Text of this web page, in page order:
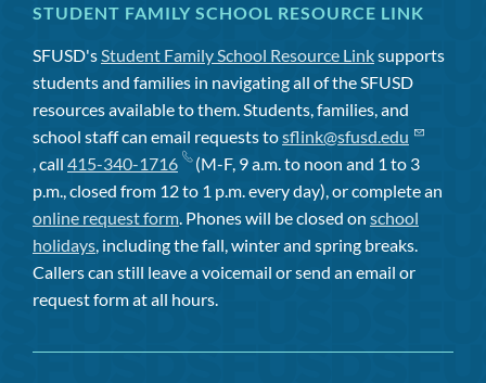
STUDENT FAMILY SCHOOL RESOURCE LINK
SFUSD's Student Family School Resource Linksupports
students and families in navigating all of the SFUSD
resources available to them. Students, families, and
school staff can email requests tosflink@sfusd.edu
, call 415-340-1716
(M-F, 9 a.m. to noon and 1 to 3
p.m., closed from 12 to 1 p.m. every day), or complete an
online request form . Phones will be closed on school
holidays , including the fall, winter and spring breaks.
Callers can still leave a voicemail or send an email or
request form at all hours.